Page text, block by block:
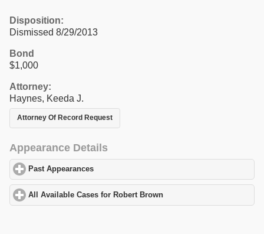
Disposition:
Dismissed 8/29/2013
Bond
$1,000
Attorney:
Haynes, Keeda J.
Attorney Of Record Request
Appearance Details
Past Appearances
All Available Cases for Robert Brown